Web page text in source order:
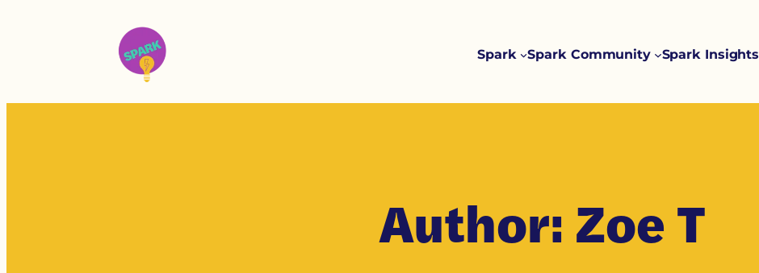
Spark Spark Community Spark Insights
Author: Zoe T